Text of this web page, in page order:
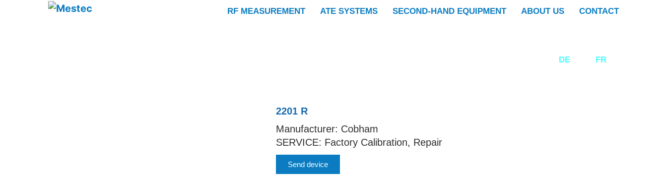
RF MEASUREMENT ATE SYSTEMS SECOND-HAND EQUIPMENT ABOUT US CONTACT
DE FR
2201 R
Manufacturer: Cobham
SERVICE: Factory Calibration, Repair
Send device